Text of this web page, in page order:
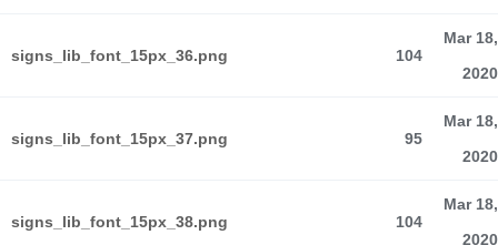
signs_lib_font_15px_36.png 104
Mar 18,
2020
signs_lib_font_15px_37.png 95
Mar 18,
2020
signs_lib_font_15px_38.png 104
Mar 18,
2020